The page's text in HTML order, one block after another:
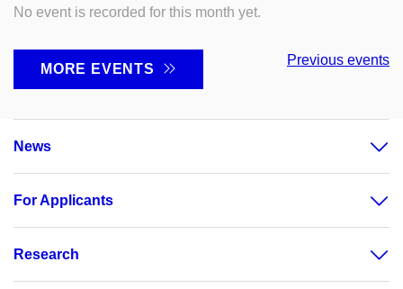
No event is recorded for this month yet.
MORE EVENTS
Previous events
News
For Applicants
Research